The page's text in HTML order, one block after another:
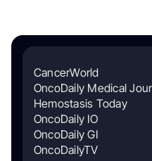
CancerWorld
OncoDaily Medical
Hemostasis Today
OncoDaily IO
OncoDaily GI
OncoDailyTV